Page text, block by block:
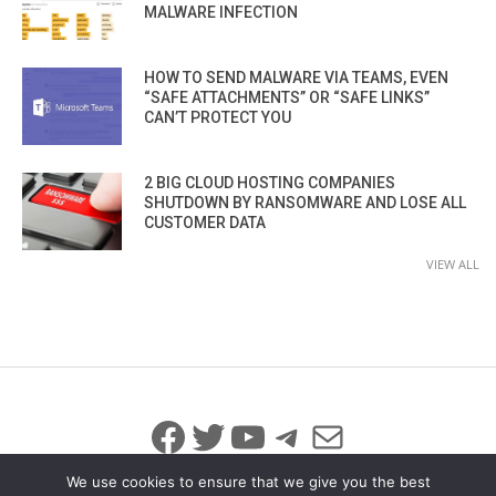
MALWARE INFECTION
HOW TO SEND MALWARE VIA TEAMS, EVEN
“SAFE ATTACHMENTS” OR “SAFE LINKS”
CAN’T PROTECT YOU
2 BIG CLOUD HOSTING COMPANIES
SHUTDOWN BY RANSOMWARE AND LOSE ALL
CUSTOMER DATA
VIEW ALL
Facebook
Twitter
YouTube
Telegram
Mail
We use cookies to ensure that we give you the best